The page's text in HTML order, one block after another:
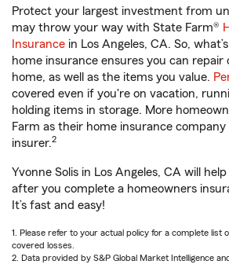
Protect your largest investment from
may throw your way with State Farm®
Insurance in Los Angeles, CA. So,
home insurance ensures you can repair
home, as well as the items you value.
covered even if you're on vacation,
holding items in storage. More
Farm as their home insurance
insurer.2
Yvonne Solis in Los Angeles, CA will
after you complete a homeowners
It’s fast and easy!
1. Please refer to your actual policy for a complete list
covered losses.
2. Data provided by S&P Global Market Intelligence